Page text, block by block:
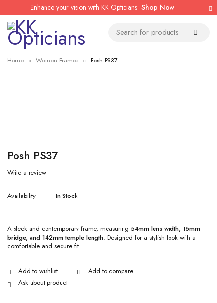
Enhance your vision with KK Opticians Shop Now
Home Women Frames Posh PS37
Posh PS37
Write a review
Availability In Stock
A sleek and contemporary frame, measuring 54mm lens width, 16mm
bridge, and 142mm temple length. Designed for a stylish look with a
comfortable and secure fit.
Ask about product